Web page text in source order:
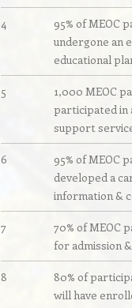
4
95% of MEOC
undergone an
educational
5
1,000 MEOC
participated in
support
6
95% of MEOC
developed a
information &
7
70% of MEOC
for admission
8
80% of
will have